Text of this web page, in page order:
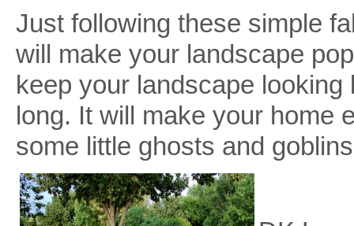
Just following these simple
will make your landscape
keep your landscape
long. It will make your home
some little ghosts and